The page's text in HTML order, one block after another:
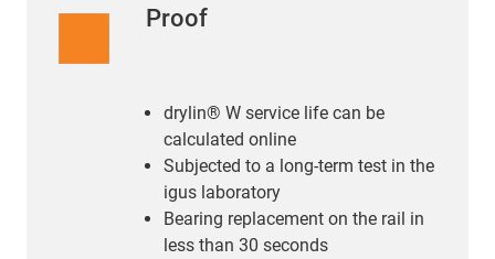
Proof
drylin® W service life can be
calculated online
Subjected to a long-term test in the
igus laboratory
Bearing replacement on the rail in
less than 30 seconds